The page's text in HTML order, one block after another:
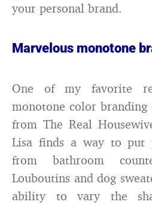
your personal brand.
Marvelous monotone
One of my favorite
monotone color branding
from The Real
Lisa finds a way to put
from bathroom
Louboutins and dog
ability to vary the